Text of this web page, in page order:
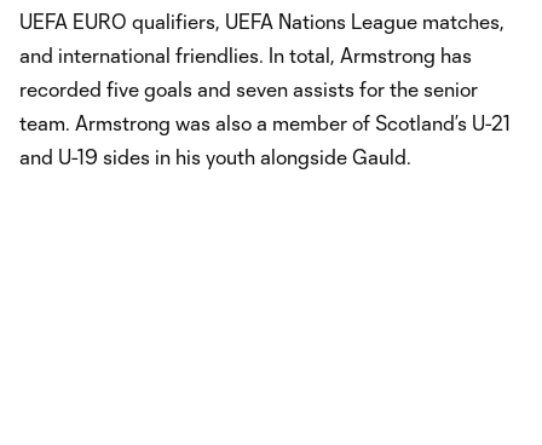
UEFA EURO qualifiers, UEFA Nations League matches,
and international friendlies. In total, Armstrong has
recorded five goals and seven assists for the senior
team. Armstrong was also a member of Scotland’s U-21
and U-19 sides in his youth alongside Gauld.